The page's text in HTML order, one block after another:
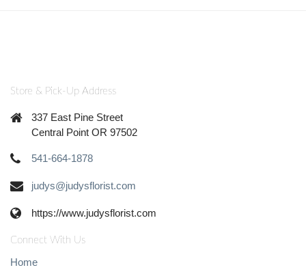
Store & Pick-Up Address
337 East Pine Street
Central Point OR 97502
541-664-1878
judys@judysflorist.com
https://www.judysflorist.com
Connect With Us
Home